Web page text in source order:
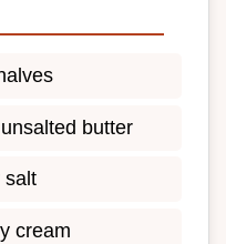
butter
salt
cream